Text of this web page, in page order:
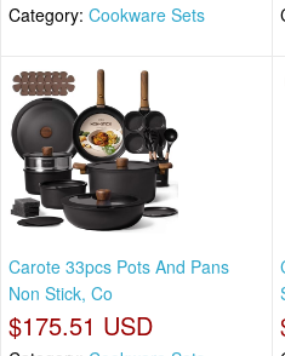
Category: Cookware Sets
Carote 33pcs Pots And Pans
Non Stick, Co
$175.51 USD